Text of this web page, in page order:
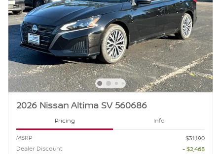
2026 Nissan Altima SV 560686
Pricing Info
MSRP
$31,190
Dealer Discount
- $2,468